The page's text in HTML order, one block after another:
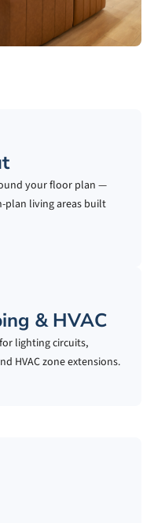
your floor plan —
plan living areas built
& HVAC
lighting circuits,
HVAC zone extensions.